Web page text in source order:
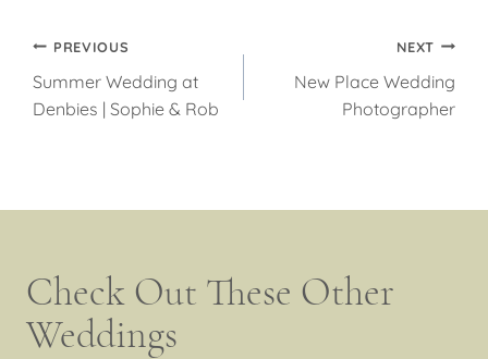
Post
navigation
PREVIOUS
Summer Wedding at
Denbies | Sophie & Rob
NEXT
New Place Wedding
Photographer
Check Out These Other
Weddings